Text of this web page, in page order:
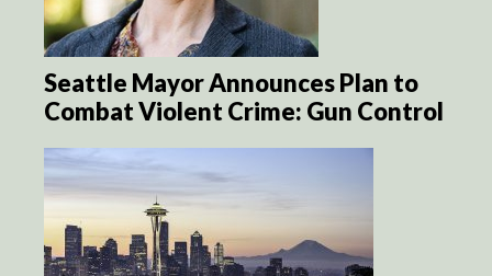
Seattle Mayor Announces Plan to
Combat Violent Crime: Gun Control